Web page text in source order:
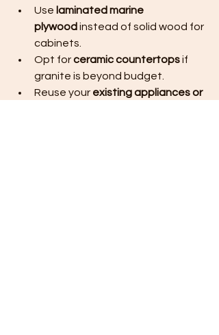
Use laminated marine
plywood instead of solid wood for
cabinets.
Opt for ceramic countertops if
granite is beyond budget.
Reuse your existing appliances or